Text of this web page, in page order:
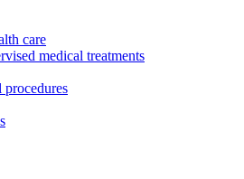
care
medical treatments